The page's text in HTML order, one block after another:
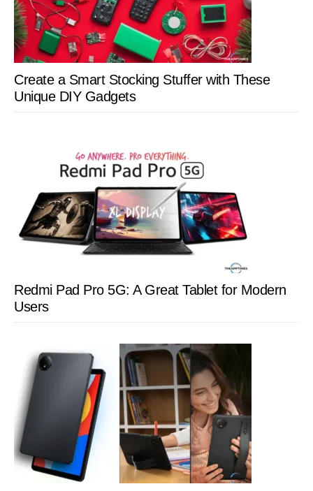
Create a Smart Stocking Stuffer with These
Unique DIY Gadgets
Redmi Pad Pro 5G: A Great Tablet for Modern
Users